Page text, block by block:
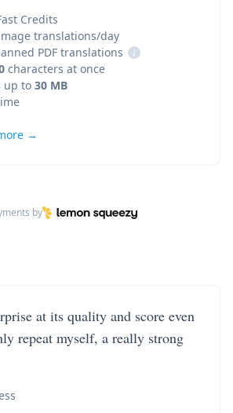
Credits
translations/day
PDF translations
i
characters at once
up to 30 MB
→
by
at its quality and score even
repeat myself, a really strong